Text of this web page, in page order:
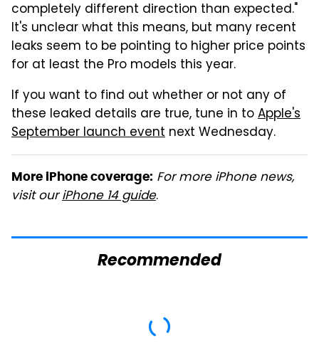
completely different direction than expected."
It's unclear what this means, but many recent
leaks seem to be pointing to higher price points
for at least the Pro models this year.
If you want to find out whether or not any of
these leaked details are true, tune in toApple's
September launch event next Wednesday.
More iPhone coverage: For more iPhone news,
visit ouriPhone 14 guide.
Recommended